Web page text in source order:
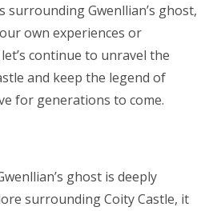
surrounding Gwenllian’s ghost,
own experiences or
continue to unravel the
and keep the legend of
for generations to come.
ghost is deeply
surrounding Coity Castle, it